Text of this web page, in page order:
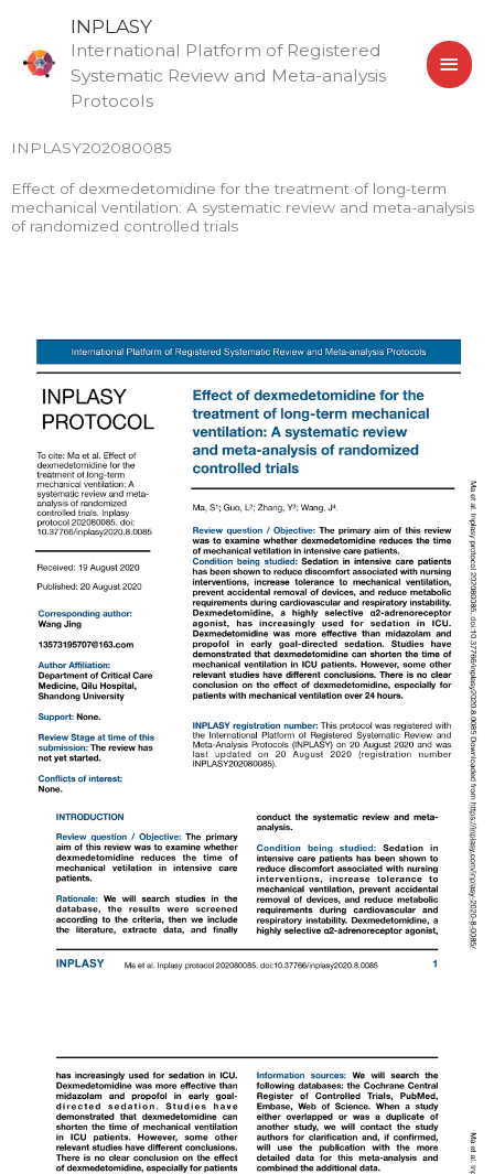
content
INPLASY
International Platform of Registered
Systematic Review and Meta-analysis
Protocols
INPLASY202080085
Effect of dexmedetomidine for the treatment of long-term
mechanical ventilation: A systematic review and meta-analysis
of randomized controlled trials